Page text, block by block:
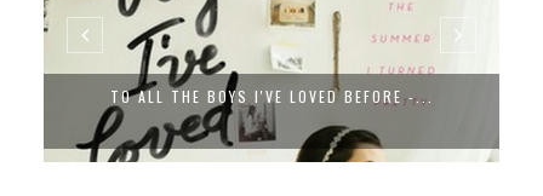
TO ALL THE BOYS I'VE LOVED BEFORE -...